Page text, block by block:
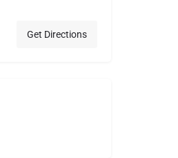
Get Directions